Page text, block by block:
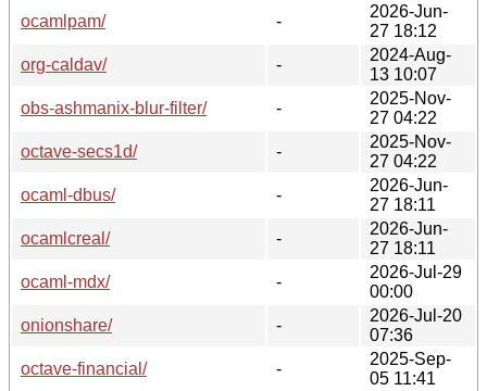
ocamlpam/
-
2026-Jun-
27 18:12
org-caldav/
-
2024-Aug-
13 10:07
obs-ashmanix-blur-filter/
-
2025-Nov-
27 04:22
octave-secs1d/
-
2025-Nov-
27 04:22
ocaml-dbus/
-
2026-Jun-
27 18:11
ocamlcreal/
-
2026-Jun-
27 18:11
ocaml-mdx/
-
2026-Jul-29
00:00
onionshare/
-
2026-Jul-20
07:36
octave-financial/
-
2025-Sep-
05 11:41